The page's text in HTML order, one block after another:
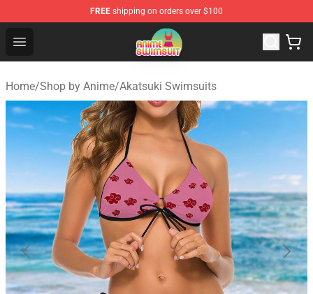
FREE shipping on orders over $100
Open menu
Anime Swimsuit Shop - The Best Anime Swimsuit Store
Home/Shop by Anime/Akatsuki Swimsuits